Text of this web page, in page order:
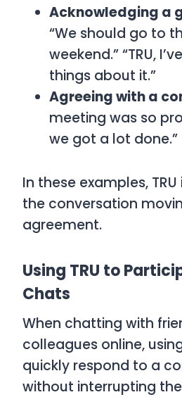
Acknowledging a
“We should go to
weekend.” “TRU,
things about it.”
Agreeing with a
meeting was so
we got a lot done.”
In these examples, TRU
the conversation
agreement.
Using TRU to
Chats
When chatting with
colleagues online,
quickly respond to a
without interrupting